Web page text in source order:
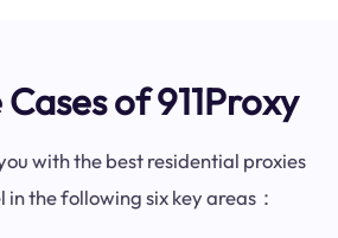
Cases of 911Proxy
with the best residential proxies
in the following six key areas：